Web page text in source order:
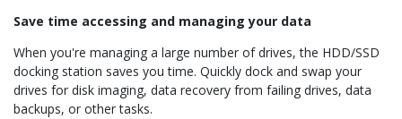
Save time accessing and managing your data
When you're managing a large number of drives, the HDD/SSD
docking station saves you time. Quickly dock and swap your
drives for disk imaging, data recovery from failing drives, data
backups, or other tasks.